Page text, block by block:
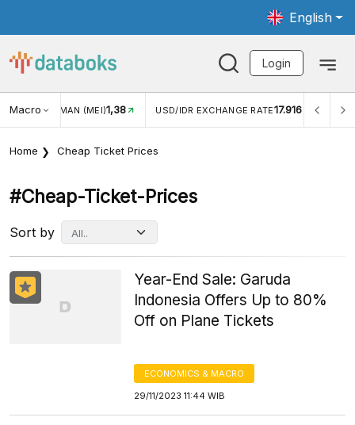
English
Login
MacroWISMAN (MEI)1,38 USD/IDR EXCHANGE RATE17.916
Home Cheap Ticket Prices
#cheap-Ticket-Prices
Sort by
Year-End Sale: Garuda
Indonesia Offers Up to 80%
Off on Plane Tickets
ECONOMICS & MACRO
29/11/2023 11:44 WIB